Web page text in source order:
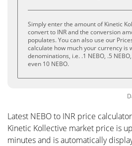
Simply enter the amount of Kinetic
convert to INR and the conversion
populates. You can also use our
calculate how much your currency is
denominations, i.e. .1 NEBO, .5
even 10 NEBO.
Latest NEBO to INR price calculator
Kinetic Kollective market price is
minutes and is automatically